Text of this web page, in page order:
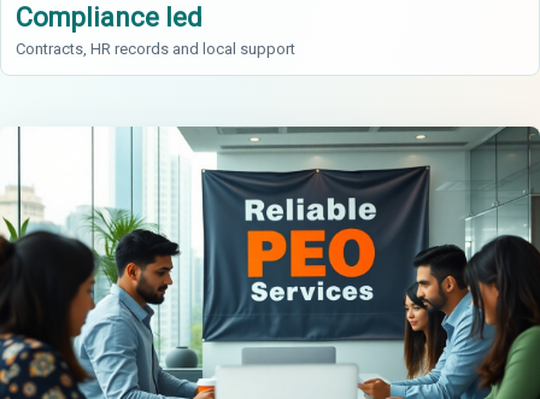
Compliance led
Contracts, HR records and local support